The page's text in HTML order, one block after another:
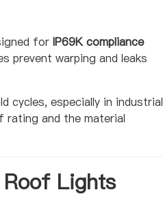
for IP69K compliance
prevent warping and leaks
cycles, especially in industrial
rating and the material
Lights